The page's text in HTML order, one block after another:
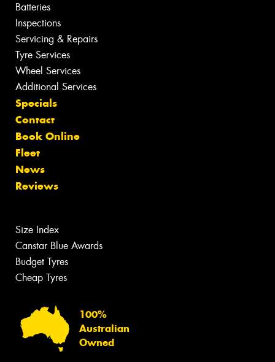
Batteries
Inspections
Servicing & Repairs
Tyre Services
Wheel Services
Additional Services
Specials
Contact
Book Online
Fleet
News
Reviews
Size Index
Canstar Blue Awards
Budget Tyres
Cheap Tyres
100%
Australian
Owned